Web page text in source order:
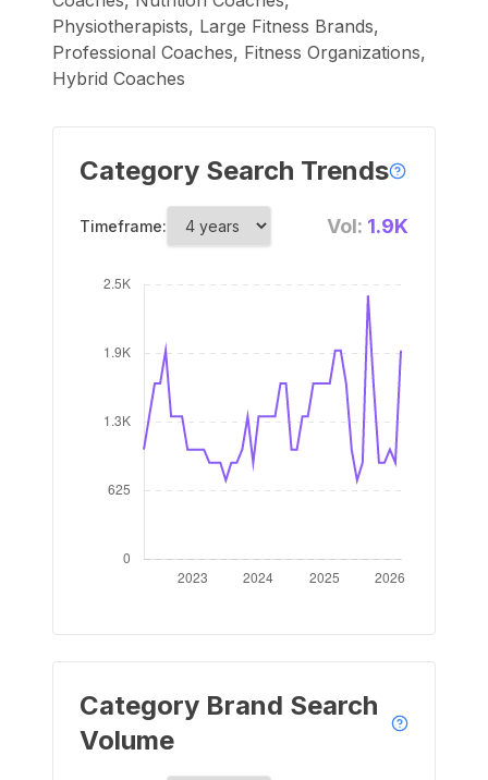
Physiotherapists, Large Fitness Brands,
Professional Coaches, Fitness Organizations,
Hybrid Coaches
Category Search Trends
Timeframe: Vol: 1.9K
Category Brand Search
Volume